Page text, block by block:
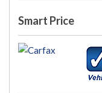
Smart Price